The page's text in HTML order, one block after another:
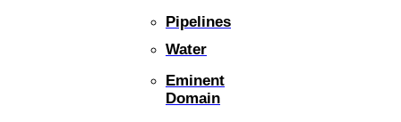
Pipelines
Water
Eminent
Domain